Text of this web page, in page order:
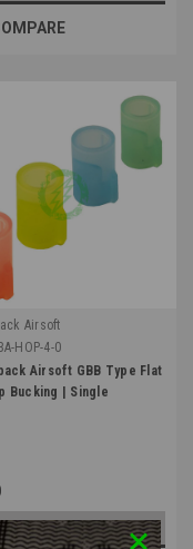
Airsoft
HOP-4-0
Airsoft GBB Type Flat
Bucking | Single
CHOOSE OPTIONS